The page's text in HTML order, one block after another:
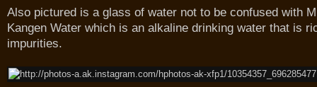
Also pictured is a glass of water not to be confused with
Kangen Water which is an alkaline drinking water that is
impurities.